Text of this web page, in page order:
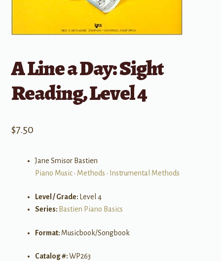
A Line a Day: Sight
Reading, Level 4
$7.50
Jane Smisor Bastien
Piano Music• Methods • Instrumental Methods
Level / Grade:
Level 4
Series: Bastien Piano Basics
Format: Musicbook/Songbook
Catalog #:WP263